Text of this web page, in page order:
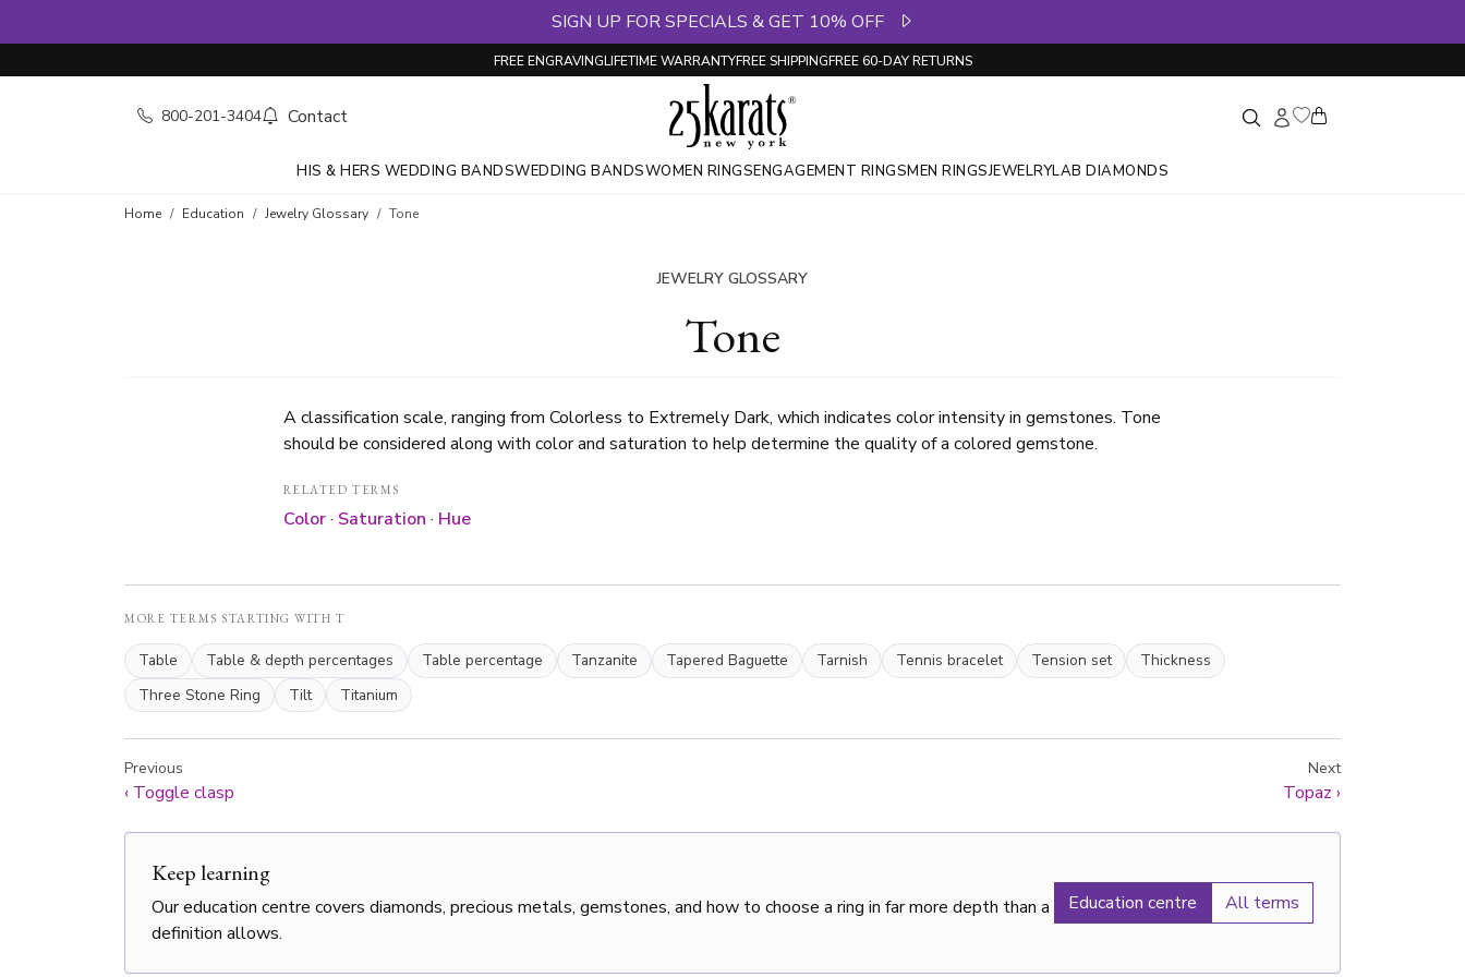
SIGN UP FOR SPECIALS & GET 10% OFF
FREE ENGRAVINGLIFETIME WARRANTYFREE SHIPPINGFREE 60-DAY RETURNS
800-201-3404 Contact
HIS & HERS WEDDING BANDSWEDDING BANDSWOMEN RINGSENGAGEMENT RINGSMEN RINGSJEWELRYLAB DIAMONDS
Home Education Jewelry Glossary Tone
JEWELRY GLOSSARY
Tone
A classification scale, ranging from Colorless to Extremely Dark, which indicates color intensity in gemstones. Tone
should be considered along with color and saturation to help determine the quality of a colored gemstone.
RELATED TERMS
Color· Saturation · Hue
MORE TERMS STARTING WITH T
Table Table & depth percentages Table percentage Tanzanite Tapered Baguette Tarnish Tennis bracelet Tension set
Thickness
Three Stone Ring
Tilt Titanium
Previous
‹ Toggle clasp
Next
Topaz ›
Keep learning
Our education centre covers diamonds, precious metals, gemstones, and how to choose a ring in far more depth than a
definition allows.
Education centre All terms